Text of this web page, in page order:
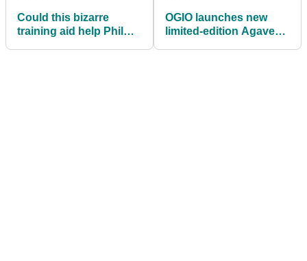
Could this bizarre
training aid help Phil
OGIO launches new
limited-edition Agave